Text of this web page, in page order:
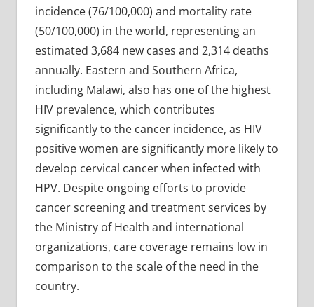
incidence (76/100,000) and mortality rate
(50/100,000) in the world, representing an
estimated 3,684 new cases and 2,314 deaths
annually. Eastern and Southern Africa,
including Malawi, also has one of the highest
HIV prevalence, which contributes
significantly to the cancer incidence, as HIV
positive women are significantly more likely to
develop cervical cancer when infected with
HPV. Despite ongoing efforts to provide
cancer screening and treatment services by
the Ministry of Health and international
organizations, care coverage remains low in
comparison to the scale of the need in the
country.